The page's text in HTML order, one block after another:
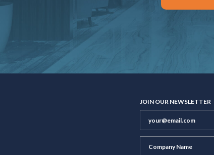
JOIN OUR NEWSLETTER